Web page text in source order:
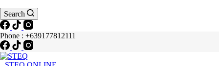
Search
Phone : +639177812111